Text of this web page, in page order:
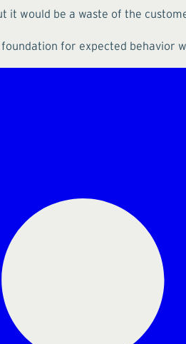
it would be a waste of the
for expected